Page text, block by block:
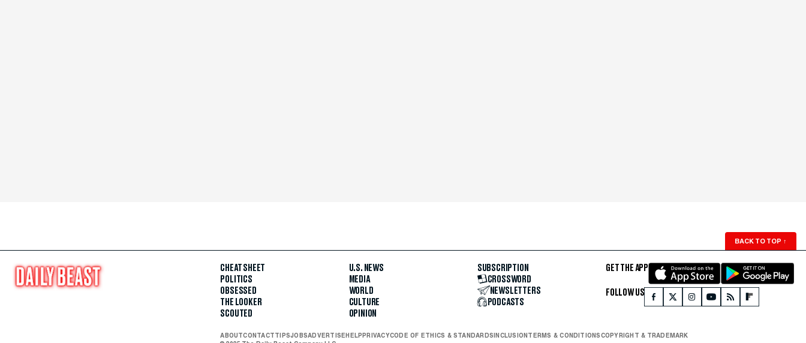
BACK TO TOP ↑
CHEAT SHEET
POLITICS
OBSESSED
THE LOOKER
SCOUTED
U.S. NEWS
MEDIA
WORLD
CULTURE
OPINION
SUBSCRIPTION
CROSSWORD
NEWSLETTERS
PODCASTS
GET THE APP
FOLLOW US
ABOUTCONTACTTIPSJOBSADVERTISE HELP PRIVACYCODE OF ETHICS & STANDARDS INCLUSION TERMS & CONDITIONSCOPYRIGHT & TRADEMARK